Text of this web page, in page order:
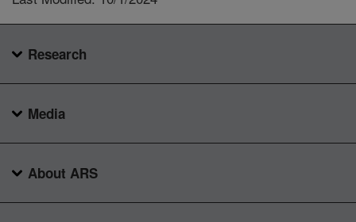
Research
Media
About ARS